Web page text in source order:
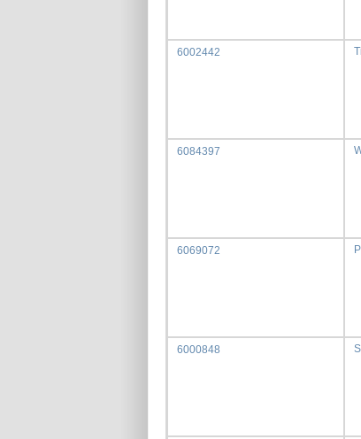
6002442
6084397
6069072
6000848